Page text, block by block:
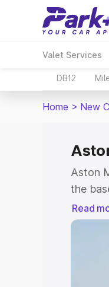
Valet Services
DB12
Home > New
Aston
the
model.
RTO
Read